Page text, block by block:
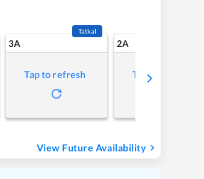
3A
Tatkal
Tap to refresh
2A
Tap to refresh
View Future Availability